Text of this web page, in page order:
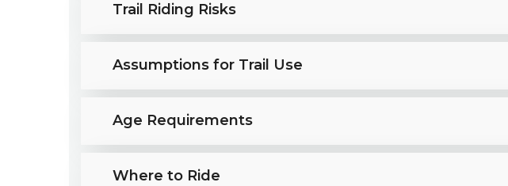
Trail Riding Risks
Assumptions for Trail Use
Age Requirements
Where to Ride